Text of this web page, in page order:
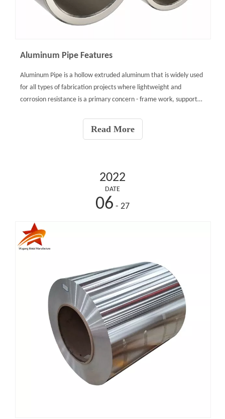
Aluminum Pipe Features
Aluminum Pipe is a hollow extruded aluminum that is widely used
for all types of fabrication projects where lightweight and
corrosion resistance is a primary concern - frame work, support
Read More
2022
DATE
06 - 27